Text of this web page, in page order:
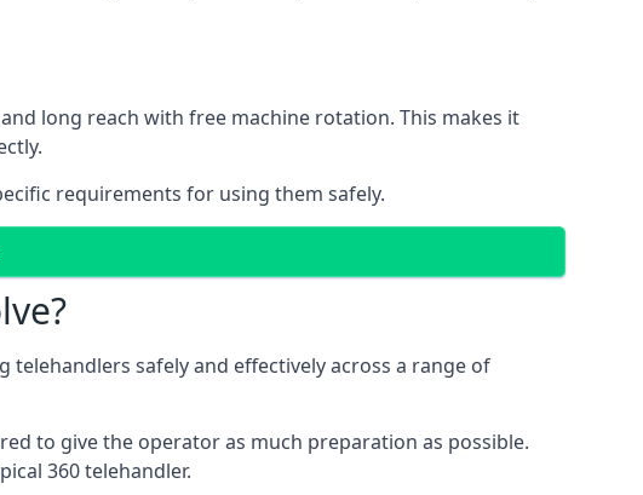
long reach with free machine rotation. This makes it
requirements for using them safely.
telehandlers safely and effectively across a range of
to give the operator as much preparation as possible.
360 telehandler.